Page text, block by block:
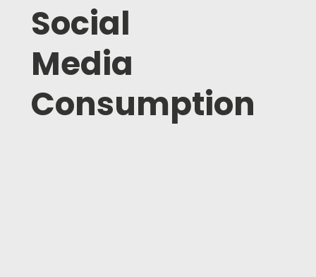
Social
Media
Consumption